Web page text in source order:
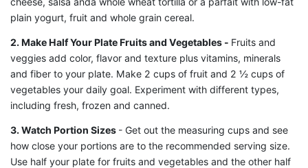
plain yogurt, fruit and whole grain cereal.
2. Make Half Your Plate Fruits and Vegetables - Fruits and
veggies add color, flavor and texture plus vitamins, minerals
and fiber to your plate. Make 2 cups of fruit and 2 ½ cups of
vegetables your daily goal. Experiment with different types,
including fresh, frozen and canned.
3. Watch Portion Sizes - Get out the measuring cups and see
how close your portions are to the recommended serving size.
Use half your plate for fruits and vegetables and the other half